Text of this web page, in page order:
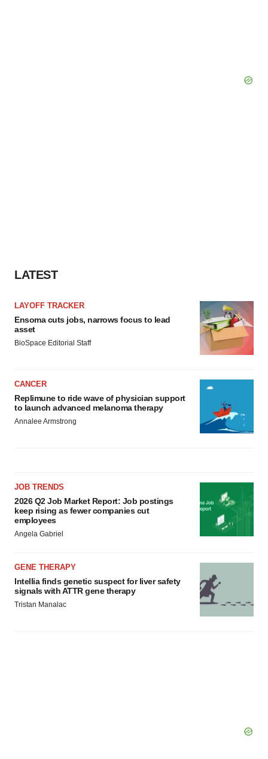
LATEST
LAYOFF TRACKER
Ensoma cuts jobs, narrows focus to lead
asset
BioSpace Editorial Staff
CANCER
Replimune to ride wave of physician support
to launch advanced melanoma therapy
Annalee Armstrong
JOB TRENDS
2026 Q2 Job Market Report: Job postings
keep rising as fewer companies cut
employees
Angela Gabriel
GENE THERAPY
Intellia finds genetic suspect for liver safety
signals with ATTR gene therapy
Tristan Manalac